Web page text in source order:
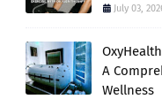
July 03,
A
Wellness